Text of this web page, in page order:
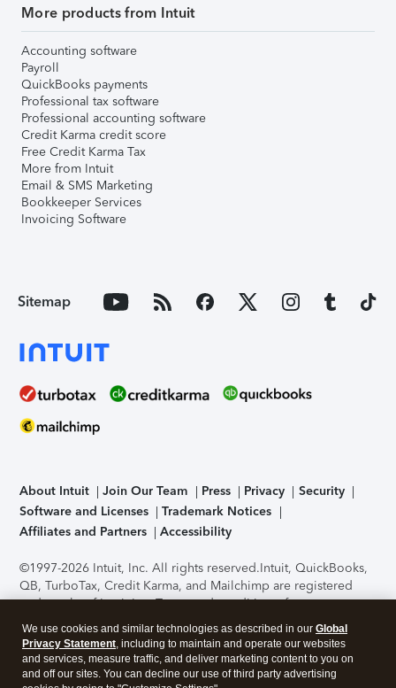
More products from Intuit
Accounting software
Payroll
QuickBooks payments
Professional tax software
Professional accounting software
Credit Karma credit score
Free Credit Karma Tax
More from Intuit
Email & SMS Marketing
Bookkeeper Services
Invoicing Software
Sitemap
About Intuit Join Our Team Press Privacy
Security
Software and Licenses
Trademark Notices
Affiliates and Partners
Accessibility
©1997-2026 Intuit, Inc. All rights reserved.Intuit, QuickBooks,
QB, TurboTax, Credit Karma, and Mailchimp are registered
trademarks of Intuit Inc. Terms and conditions, features,
support, pricing, and service options subject to change
without notice.Security Certification of the TurboTax Online
application has been performed by C-Level Security.By
accessing and using this page you agree to theTerms of Use
We use cookies and similar technologies as described in our Global
Privacy Statement, including to maintain and operate our websites
and services, measure traffic, and deliver marketing content to you on
and off our sites. You can decline our use of third party advertising